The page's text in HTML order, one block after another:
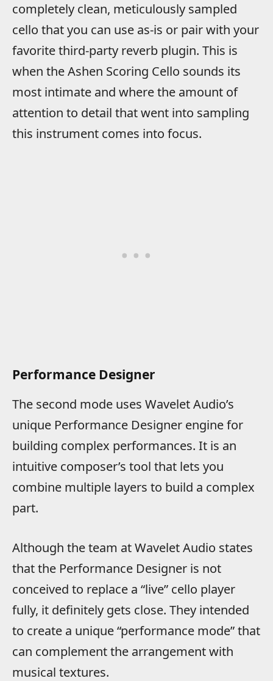
completely clean, meticulously sampled
cello that you can use as-is or pair with your
favorite third-party reverb plugin. This is
when the Ashen Scoring Cello sounds its
most intimate and where the amount of
attention to detail that went into sampling
this instrument comes into focus.
Performance Designer
The second mode uses Wavelet Audio’s
unique Performance Designer engine for
building complex performances. It is an
intuitive composer’s tool that lets you
combine multiple layers to build a complex
part.
Although the team at Wavelet Audio states
that the Performance Designer is not
conceived to replace a “live” cello player
fully, it definitely gets close. They intended
to create a unique “performance mode” that
can complement the arrangement with
musical textures.